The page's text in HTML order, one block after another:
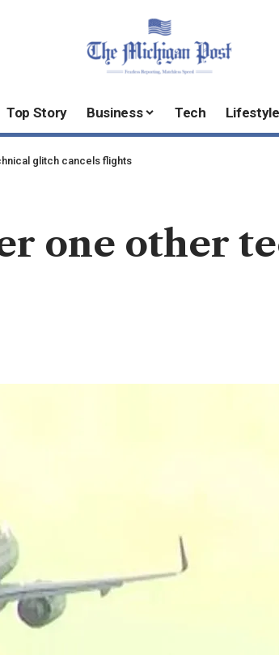
Top Story Business Tech Lifestyle
glitch cancels flights
one other